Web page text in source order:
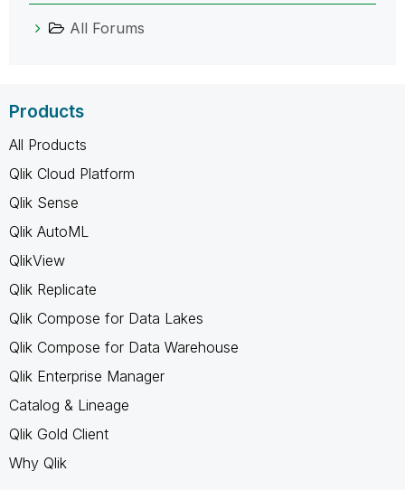
All Forums
Products
All Products
Qlik Cloud Platform
Qlik Sense
Qlik AutoML
QlikView
Qlik Replicate
Qlik Compose for Data Lakes
Qlik Compose for Data Warehouse
Qlik Enterprise Manager
Catalog & Lineage
Qlik Gold Client
Why Qlik